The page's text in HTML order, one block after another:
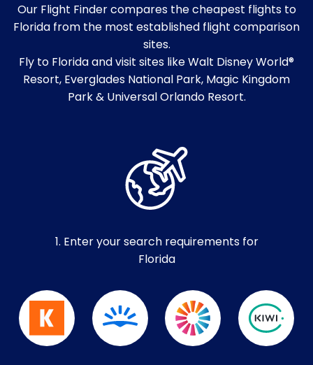
Our Flight Finder compares the cheapest flights to
Florida from the most established flight comparison
sites.
Fly to Florida and visit sites like Walt Disney World®
Resort, Everglades National Park, Magic Kingdom
Park & Universal Orlando Resort.
1. Enter your search requirements for
Florida